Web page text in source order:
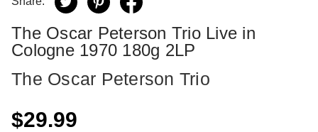
The Oscar Peterson Trio Live in
Cologne 1970 180g 2LP
The Oscar Peterson Trio
$29.99